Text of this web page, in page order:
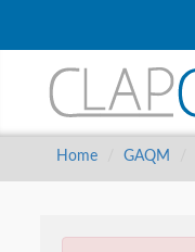
Home GAQM